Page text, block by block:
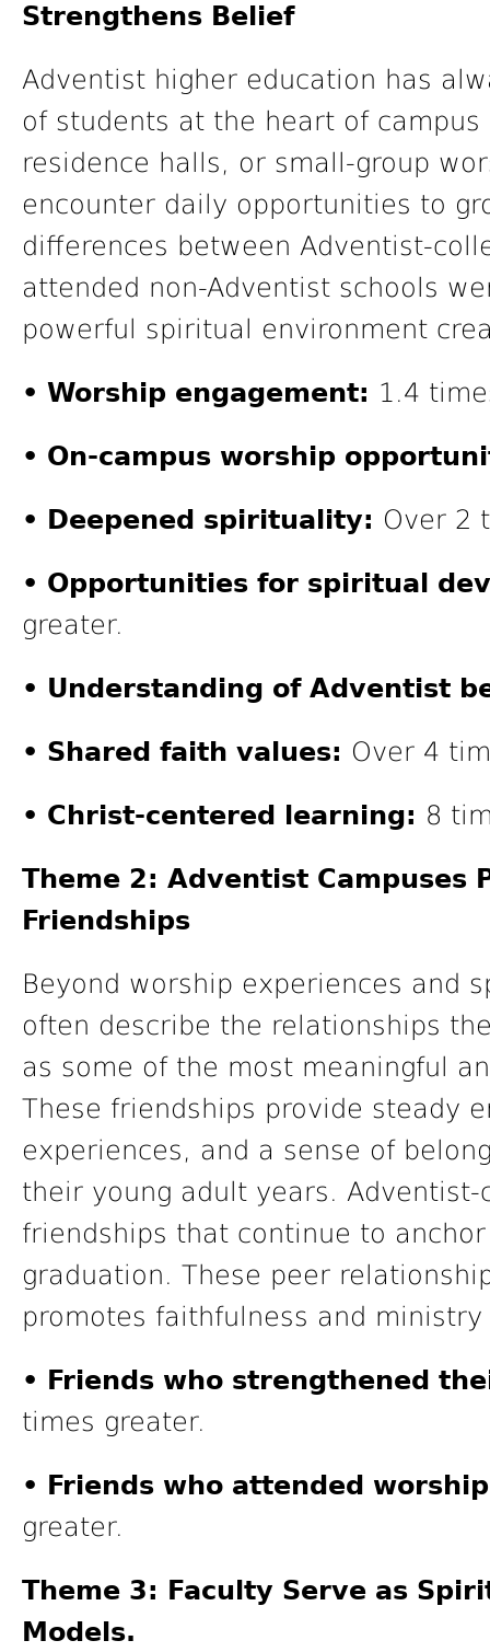
Strengthens Belief
Adventist higher education has
of students at the heart of
residence halls, or small-group
encounter daily opportunities to
differences between Adventist-
attended non-Adventist schools
powerful spiritual environment
• Worship engagement: 1.4
• On-campus worship
• Deepened spirituality: Over 2
• Opportunities for spiritual
greater.
• Understanding of Adventist
• Shared faith values: Over 4
• Christ-centered learning: 8
Theme 2: Adventist Campuses
Friendships
Beyond worship experiences and
often describe the relationships
as some of the most meaningful
These friendships provide steady
experiences, and a sense of
their young adult years.
friendships that continue to
graduation. These peer
promotes faithfulness and
• Friends who strengthened
times greater.
• Friends who attended
greater.
Theme 3: Faculty Serve as
Models.